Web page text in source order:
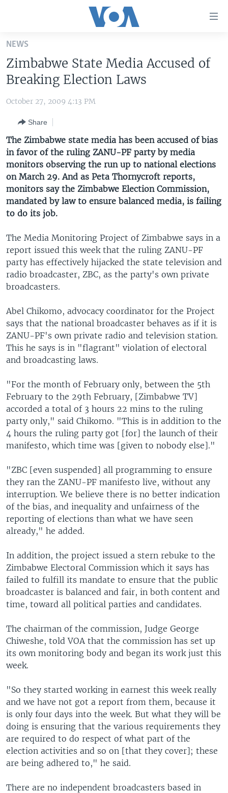
Skip
main
content
Skip
to
Navigation
Skip
to
Search
UNITED STATES
THE AMERICAS
EAST ASIA
EUROPE
MIDDLE EAST
SOUTH & CENTRAL ASIA
VOA LANGUAGES
LATEST GLOBAL COVERAGE
FOLLOW US
Languages
NEWS
Zimbabwe State Media Accused of
Breaking Election Laws
October 27, 2009 4:13 PM
Share
The Zimbabwe state media has been accused of bias
in favor of the ruling ZANU-PF party by media
monitors observing the run up to national elections
on March 29. And as Peta Thornycroft reports,
monitors say the Zimbabwe Election Commission,
mandated by law to ensure balanced media, is failing
to do its job.
The Media Monitoring Project of Zimbabwe says in a
report issued this week that the ruling ZANU-PF
party has effectively hijacked the state television and
radio broadcaster, ZBC, as the party's own private
broadcasters.
Abel Chikomo, advocacy coordinator for the Project
says that the national broadcaster behaves as if it is
ZANU-PF's own private radio and television station.
This he says is in "flagrant" violation of electoral
and broadcasting laws.
"For the month of February only, between the 5th
February to the 29th February, [Zimbabwe TV]
accorded a total of 3 hours 22 mins to the ruling
party only," said Chikomo. "This is in addition to the
4 hours the ruling party got [for] the launch of their
manifesto, which time was [given to nobody else]."
"ZBC [even suspended] all programming to ensure
they ran the ZANU-PF manifesto live, without any
interruption. We believe there is no better indication
of the bias, and inequality and unfairness of the
reporting of elections than what we have seen
already," he added.
In addition, the project issued a stern rebuke to the
Zimbabwe Electoral Commission which it says has
failed to fulfill its mandate to ensure that the public
broadcaster is balanced and fair, in both content and
time, toward all political parties and candidates.
The chairman of the commission, Judge George
Chiweshe, told VOA that the commission has set up
its own monitoring body and began its work just this
week.
"So they started working in earnest this week really
and we have not got a report from them, because it
is only four days into the week. But what they will be
doing is ensuring that the various requirements they
are required to do respect of what part of the
election activities and so on [that they cover]; these
are being adhered to," he said.
There are no independent broadcasters based in